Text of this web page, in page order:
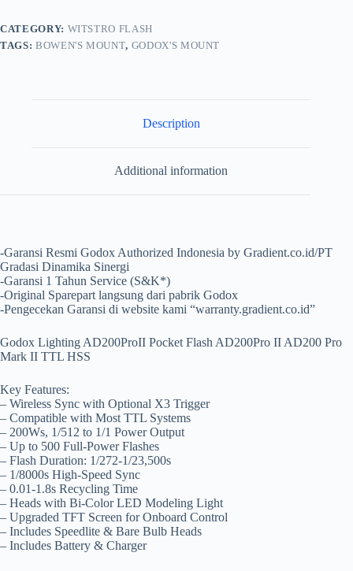
CATEGORY: WITSTRO FLASH
TAGS: BOWEN'S MOUNT, GODOX'S MOUNT
Description
Additional information
-Garansi Resmi Godox Authorized Indonesia by Gradient.co.id/PT
Gradasi Dinamika Sinergi
-Garansi 1 Tahun Service (S&K*)
-Original Sparepart langsung dari pabrik Godox
-Pengecekan Garansi di website kami “warranty.gradient.co.id”
Godox Lighting AD200ProII Pocket Flash AD200Pro II AD200 Pro
Mark II TTL HSS
Key Features:
– Wireless Sync with Optional X3 Trigger
– Compatible with Most TTL Systems
– 200Ws, 1/512 to 1/1 Power Output
– Up to 500 Full-Power Flashes
– Flash Duration: 1/272-1/23,500s
– 1/8000s High-Speed Sync
– 0.01-1.8s Recycling Time
– Heads with Bi-Color LED Modeling Light
– Upgraded TFT Screen for Onboard Control
– Includes Speedlite & Bare Bulb Heads
– Includes Battery & Charger